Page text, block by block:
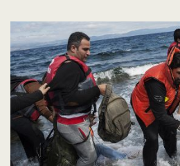
in refugee arrivals, went hand in hand with
escalation of the Syrian and Afghan
The huge crisis of refugee arrivals that has
is continuing in 2016, could have easily
the governments of Europe had paid
happening in neighbouring countries such
2012 these counties bordering the EU
incoming migrant flow; but in the vast
place only temporary solutions without
such as the temporary reception centres
long periods with no answers concerning
walls and razor-wire border fences that
migrants from one country to another.